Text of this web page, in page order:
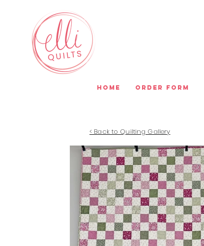
Home Order Form
< Back to Quilting Gallery